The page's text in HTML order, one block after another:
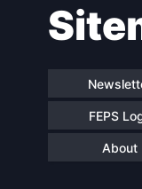
navigation
FEPS
About